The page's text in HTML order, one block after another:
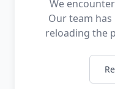
We
Our team
reloading the